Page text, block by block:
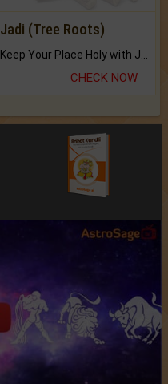
Jadi (Tree Roots)
CHECK NOW